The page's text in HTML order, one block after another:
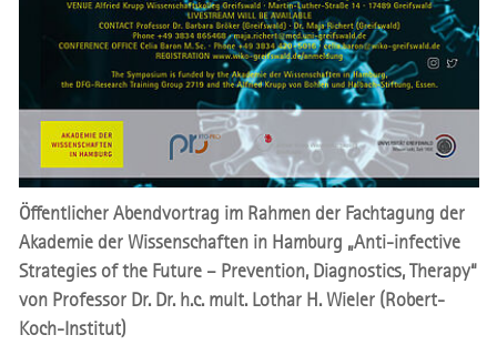
Öffentlicher Abendvortrag im Rahmen der Fachtagung der
Akademie der Wissenschaften in Hamburg „Anti-infective
Strategies of the Future – Prevention, Diagnostics, Therapy“
von Professor Dr. Dr. h.c. mult. Lothar H. Wieler (Robert-
Koch-Institut)